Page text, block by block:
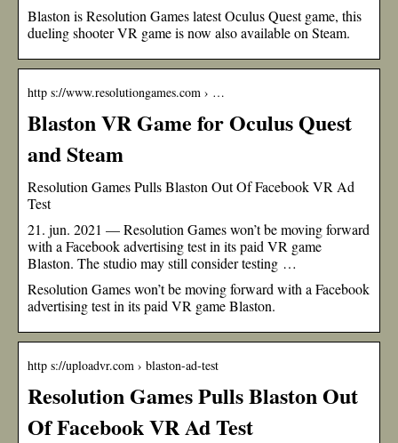
Blaston is Resolution Games latest Oculus Quest game, this
dueling shooter VR game is now also available on Steam.
http s://www.resolutiongames.com › …
Blaston VR Game for Oculus Quest
and Steam
Resolution Games Pulls Blaston Out Of Facebook VR Ad
Test
21. jun. 2021 — Resolution Games won’t be moving forward
with a Facebook advertising test in its paid VR game
Blaston. The studio may still consider testing …
Resolution Games won’t be moving forward with a Facebook
advertising test in its paid VR game Blaston.
http s://uploadvr.com › blaston-ad-test
Resolution Games Pulls Blaston Out
Of Facebook VR Ad Test